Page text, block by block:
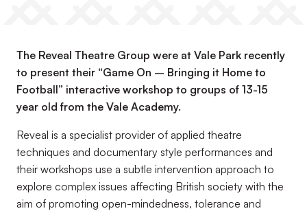
The Reveal Theatre Group were at Vale Park recently
to present their “Game On – Bringing it Home to
Football” interactive workshop to groups of 13-15
year old from the Vale Academy.
Reveal is a specialist provider of applied theatre
techniques and documentary style performances and
their workshops use a subtle intervention approach to
explore complex issues affecting British society with the
aim of promoting open-mindedness, tolerance and